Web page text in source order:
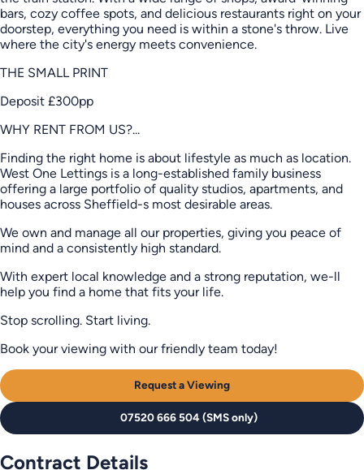
bars, cozy coffee spots, and delicious restaurants right on your
doorstep, everything you need is within a stone's throw. Live
where the city's energy meets convenience.
THE SMALL PRINT
Deposit £300pp
WHY RENT FROM US?...
Finding the right home is about lifestyle as much as location.
West One Lettings is a long-established family business
offering a large portfolio of quality studios, apartments, and
houses across Sheffield-s most desirable areas.
We own and manage all our properties, giving you peace of
mind and a consistently high standard.
With expert local knowledge and a strong reputation, we-ll
help you find a home that fits your life.
Stop scrolling. Start living.
Book your viewing with our friendly team today!
Request a Viewing
07520 666 504 (SMS only)
Contract Details